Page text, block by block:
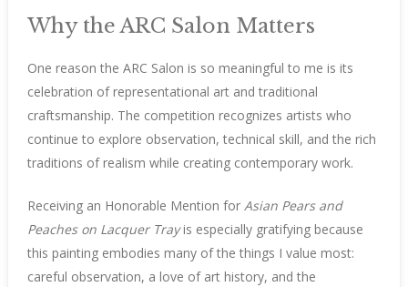
Why the ARC Salon Matters
One reason the ARC Salon is so meaningful to me is its
celebration of representational art and traditional
craftsmanship. The competition recognizes artists who
continue to explore observation, technical skill, and the rich
traditions of realism while creating contemporary work.
Receiving an Honorable Mention for Asian Pears and
Peaches on Lacquer Trayis especially gratifying because
this painting embodies many of the things I value most:
careful observation, a love of art history, and the